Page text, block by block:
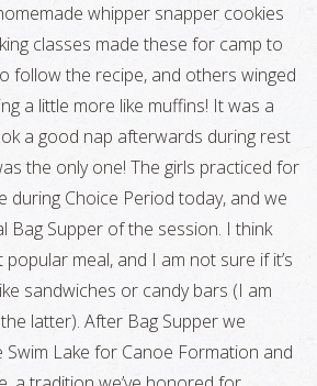
whipper snapper cookies
classes made these for camp to
follow the recipe, and others winged
a little more like muffins! It was a
a good nap afterwards during rest
the only one! The girls practiced for
during Choice Period today, and we
Bag Supper of the session. I think
meal, and I am not sure if it’s
sandwiches or candy bars (I am
latter). After Bag Supper we
Lake for Canoe Formation and